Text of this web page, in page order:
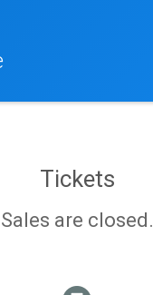
Tickets
Sales are closed.